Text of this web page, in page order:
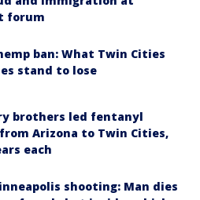
forum
ban: What Twin Cities
stand to lose
brothers led fentanyl
Arizona to Twin Cities,
each
shooting: Man dies